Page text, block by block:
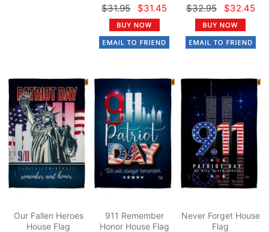
$31.95 $31.45 $32.95 $32.45
Our Fallen Heroes
House Flag
911 Remember
Honor House Flag
Never Forget House
Flag